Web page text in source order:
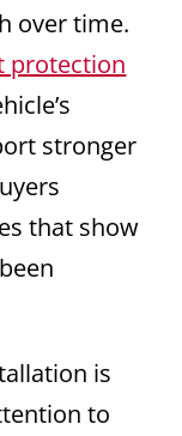
over time.
protection
stronger
that show
is
to